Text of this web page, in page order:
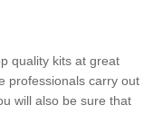
quality kits at great
professionals carry out
will also be sure that